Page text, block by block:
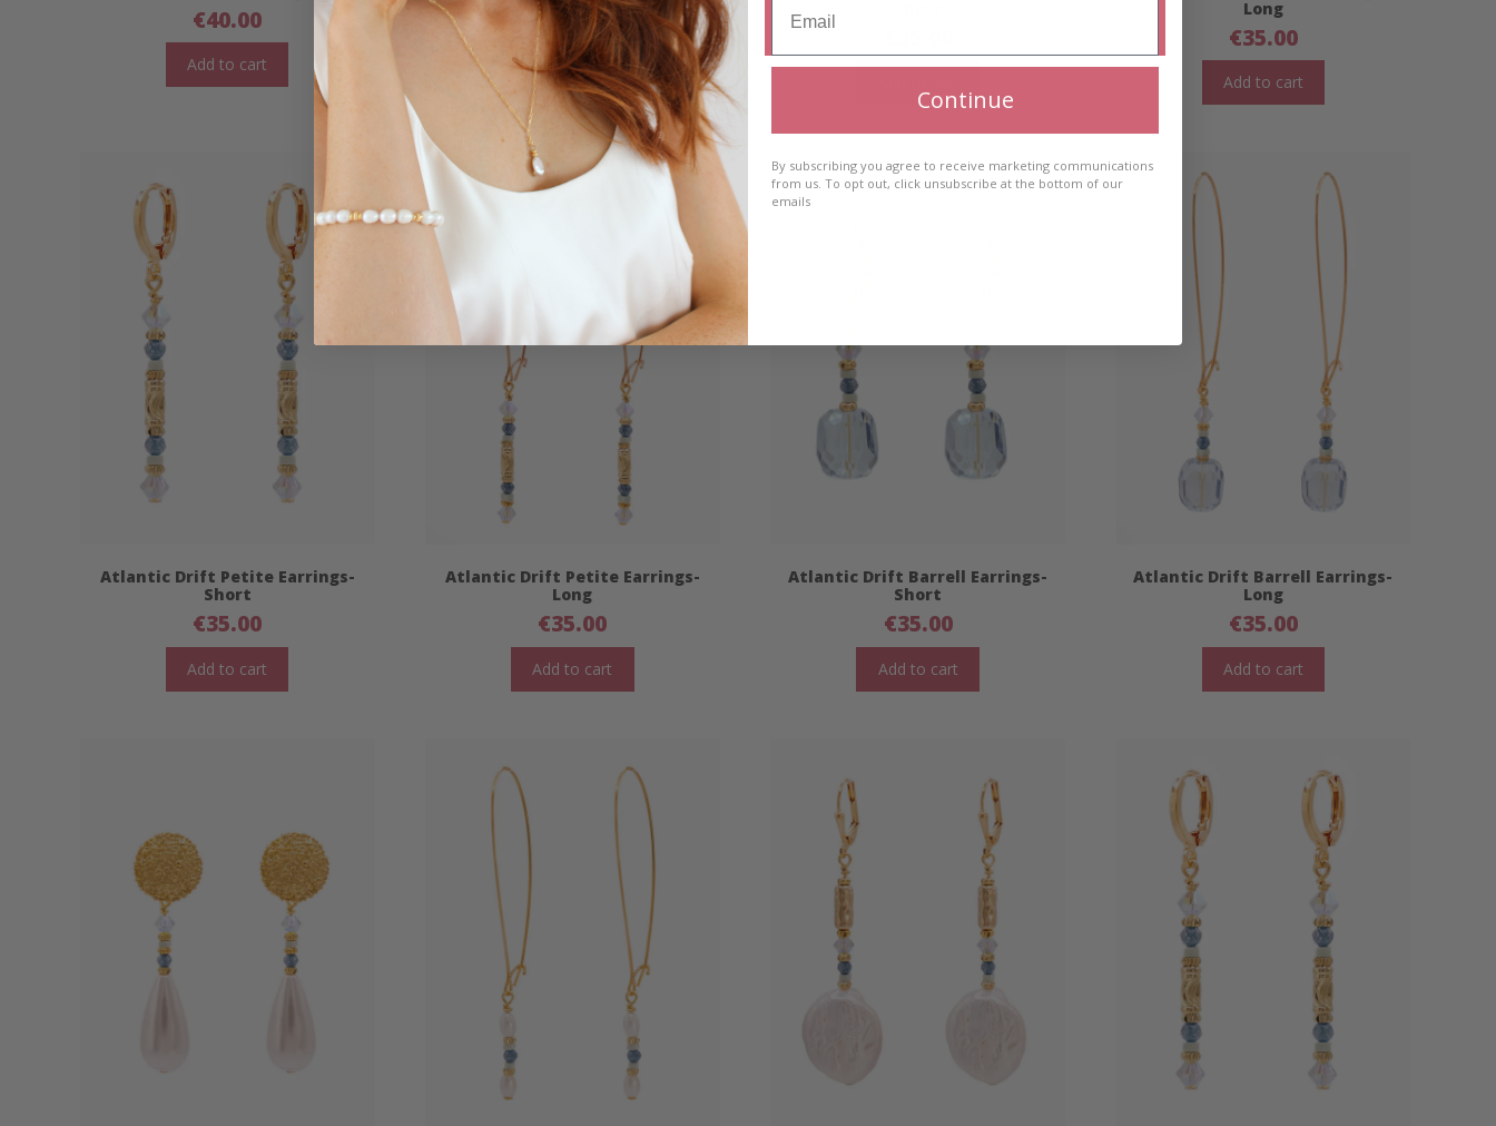
€40.00
Add to cart
€40.00
Add to cart
Long
€35.00
Add to cart
Atlantic Drift Petite Earrings-
Short
€35.00
Add to cart
Atlantic Drift Petite Earrings-
Long
€35.00
Add to cart
Atlantic Drift Barrell Earrings-
Short
€35.00
Add to cart
Atlantic Drift Barrell Earrings-
Long
€35.00
Add to cart
Continue
By subscribing you agree to receive marketing communications
from us. To opt out, click unsubscribe at the bottom of our
emails